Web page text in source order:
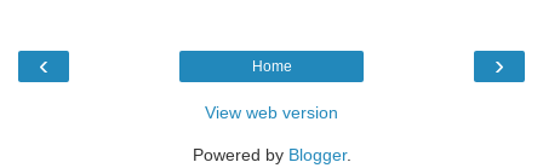
‹ ›
Home
View web version
Powered by Blogger.